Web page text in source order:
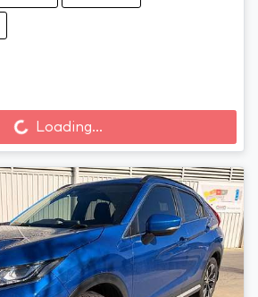
Loading... Loading...